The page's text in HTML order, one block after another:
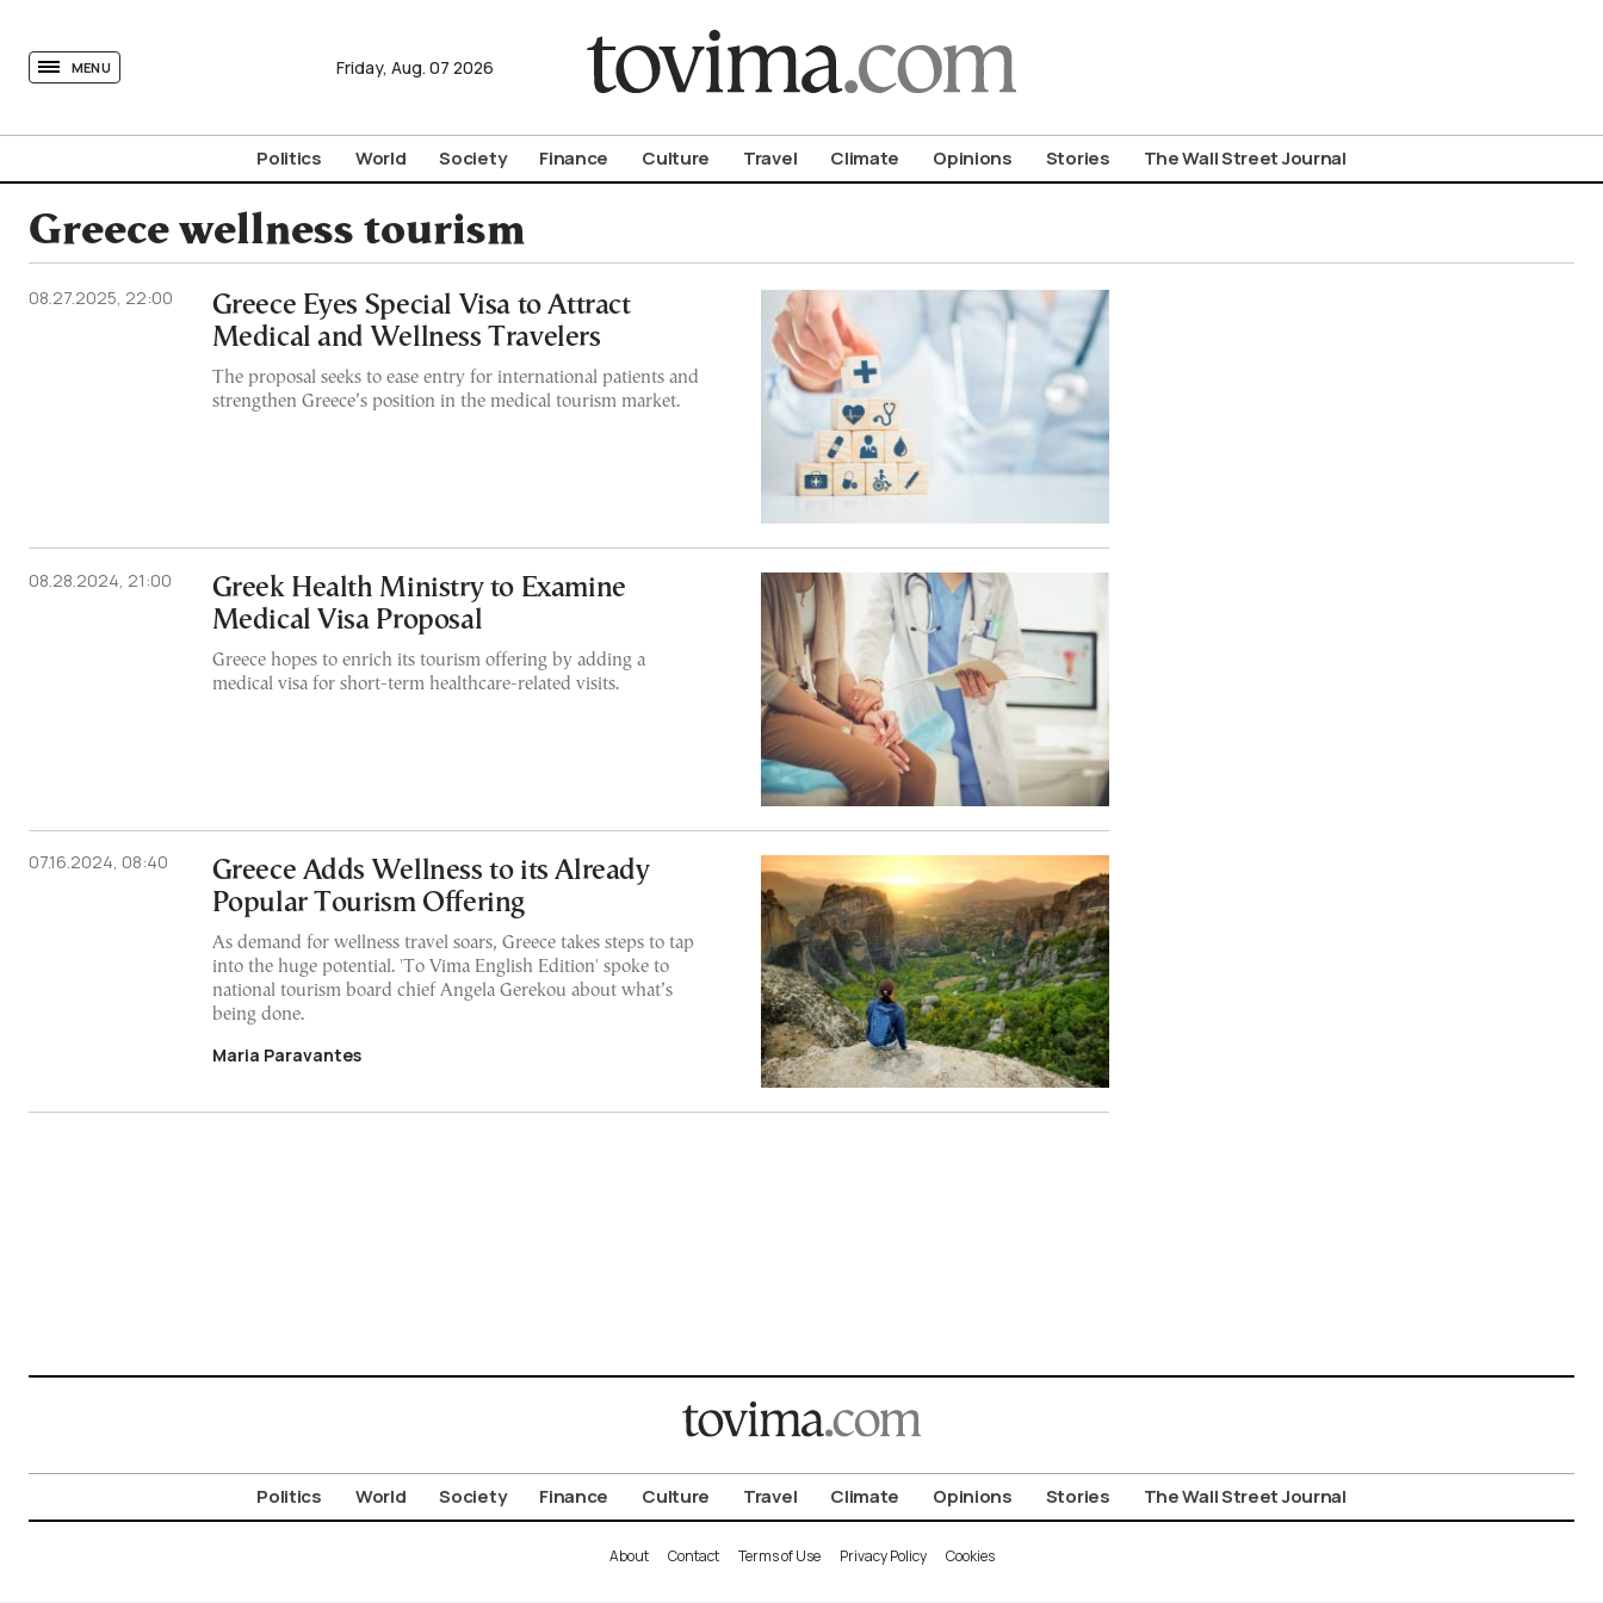
MENU Friday, Aug. 07 2026
Politics World Society Finance Culture Travel Climate Opinions Stories The Wall Street Journal
Greece wellness tourism
08.27.2025, 22:00
Greece Eyes Special Visa to Attract
Medical and Wellness Travelers
The proposal seeks to ease entry for international patients and
strengthen Greece’s position in the medical tourism market.
08.28.2024, 21:00
Greek Health Ministry to Examine
Medical Visa Proposal
Greece hopes to enrich its tourism offering by adding a
medical visa for short-term healthcare-related visits.
07.16.2024, 08:40
Greece Adds Wellness to its Already
Popular Tourism Offering
As demand for wellness travel soars, Greece takes steps to tap
into the huge potential. 'To Vima English Edition' spoke to
national tourism board chief Angela Gerekou about what’s
being done.
Maria Paravantes
Politics World Society Finance Culture Travel Climate Opinions Stories The Wall Street Journal
About Contact Terms of Use Privacy Policy Cookies